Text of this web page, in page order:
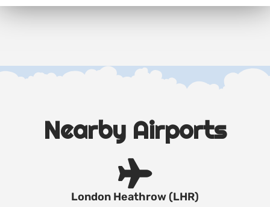
Nearby Airports
London Heathrow (LHR)